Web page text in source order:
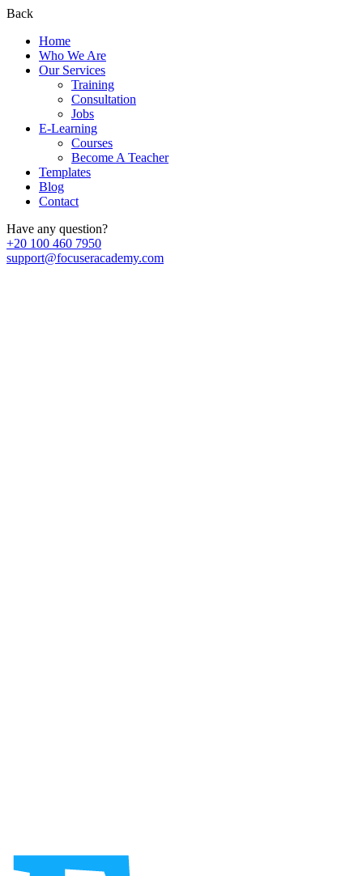
Back
Home
Who We Are
Our Services
Training
Consultation
Jobs
E-Learning
Courses
Become A Teacher
Templates
Blog
Contact
Have any question?
+20 100 460 7950
support@focuseracademy.com